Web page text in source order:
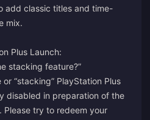
add classic titles and time-
mix.
Plus Launch:
stacking feature?”
“stacking” PlayStation Plus
disabled in preparation of the
Please try to redeem your